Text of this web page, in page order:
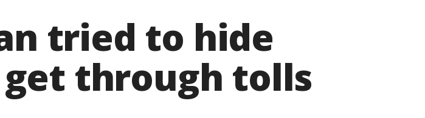
tried to hide
through tolls